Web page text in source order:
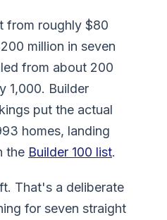
from roughly $80
million in seven
from about 200
1,000. Builder
put the actual
homes, landing
the Builder 100 list.
That's a deliberate
for seven straight